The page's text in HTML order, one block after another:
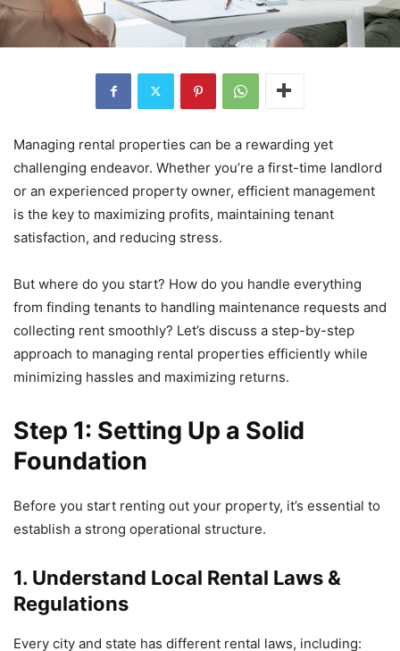
Managing rental properties can be a rewarding yet
challenging endeavor. Whether you’re a first-time landlord
or an experienced property owner, efficient management
is the key to maximizing profits, maintaining tenant
satisfaction, and reducing stress.
But where do you start? How do you handle everything
from finding tenants to handling maintenance requests and
collecting rent smoothly? Let’s discuss a step-by-step
approach to managing rental properties efficiently while
minimizing hassles and maximizing returns.
Step 1: Setting Up a Solid
Foundation
Before you start renting out your property, it’s essential to
establish a strong operational structure.
1. Understand Local Rental Laws &
Regulations
Every city and state has different rental laws, including: